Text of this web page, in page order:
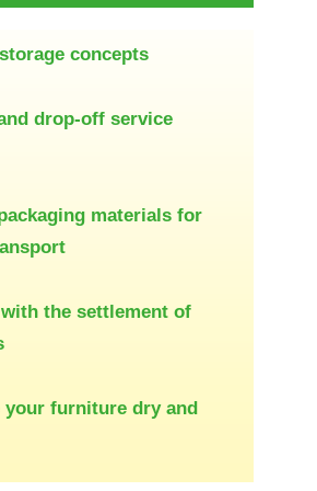
concepts
drop-off service
materials for
the settlement of
your furniture dry and